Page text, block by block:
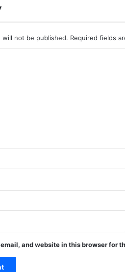
will not be published. Required fields
and website in this browser for